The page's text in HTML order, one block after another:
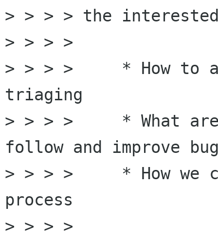
> > > > the interested
> > > >
> > > >     * How to
triaging
> > > >     * What
follow and improve
> > > >     * How we
process
> > > >